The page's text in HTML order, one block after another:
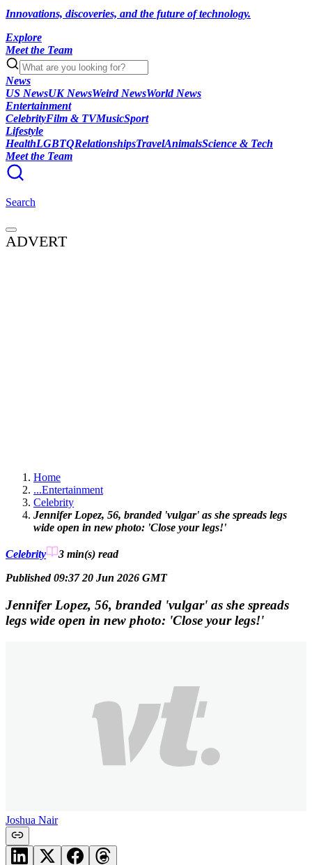
Innovations, discoveries, and the future of technology.
Explore
Meet the Team
News
US NewsUK NewsWeird NewsWorld News
Entertainment
CelebrityFilm & TVMusicSport
Lifestyle
HealthLGBTQRelationshipsTravelAnimalsScience & Tech
Meet the Team
Search
ADVERT
Home
...Entertainment
Celebrity
Jennifer Lopez, 56, branded 'vulgar' as she spreads legs
wide open in new photo: 'Close your legs!'
Celebrity 3 min(s) read
Published 09:37 20 Jun 2026 GMT
Jennifer Lopez, 56, branded 'vulgar' as she spreads
legs wide open in new photo: 'Close your legs!'
Joshua Nair